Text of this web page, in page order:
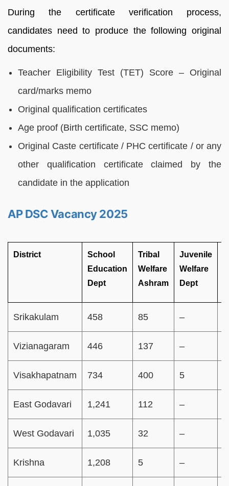
During the certificate verification process,
candidates need to produce the following original
documents:
Teacher Eligibility Test (TET) Score – Original
card/marks memo
Original qualification certificates
Age proof (Birth certificate, SSC memo)
Original Caste certificate / PHC certificate / or any
other qualification certificate claimed by the
candidate in the application
AP DSC Vacancy 2025
District
School
Education
Dept
Tribal
Welfare
Ashram
Juvenile
Welfare
Dept
Srikakulam 458 85 –
Vizianagaram 446 137 –
Visakhapatnam 734 400 5
East Godavari 1,241 112 –
West Godavari 1,035 32 –
Krishna 1,208 5 –